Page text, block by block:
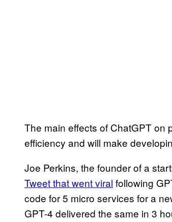
The main effects of ChatGPT on
efficiency and will make
Joe Perkins, the founder of a
Tweet that went viral following
code for 5 micro services for a
GPT-4 delivered the same in 3